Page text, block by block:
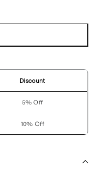
Discount
5% Off
10% Off